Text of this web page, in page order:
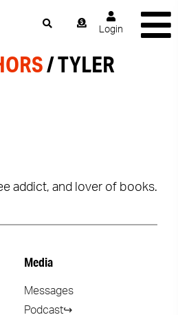
Login
/ TYLER
addict, and lover of books.
Media
Messages
Podcast↪